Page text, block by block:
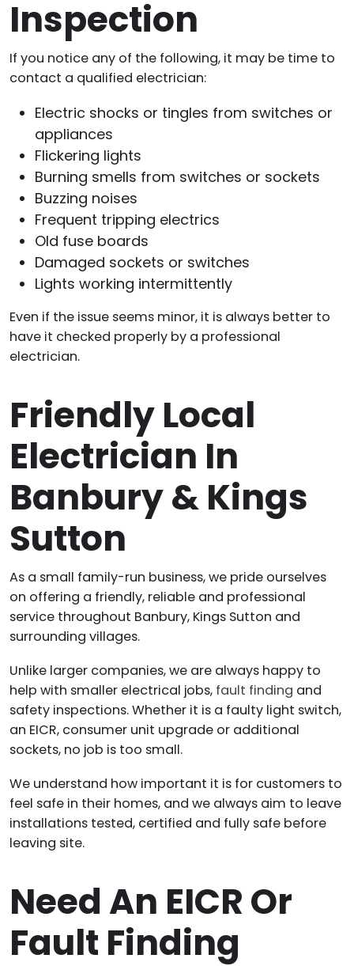
Inspection
If you notice any of the following, it may be time to
contact a qualified electrician:
Electric shocks or tingles from switches or
appliances
Flickering lights
Burning smells from switches or sockets
Buzzing noises
Frequent tripping electrics
Old fuse boards
Damaged sockets or switches
Lights working intermittently
Even if the issue seems minor, it is always better to
have it checked properly by a professional
electrician.
Friendly Local
Electrician In
Banbury & Kings
Sutton
As a small family-run business, we pride ourselves
on offering a friendly, reliable and professional
service throughout Banbury, Kings Sutton and
surrounding villages.
Unlike larger companies, we are always happy to
help with smaller electrical jobs, fault finding and
safety inspections. Whether it is a faulty light switch,
an EICR, consumer unit upgrade or additional
sockets, no job is too small.
We understand how important it is for customers to
feel safe in their homes, and we always aim to leave
installations tested, certified and fully safe before
leaving site.
Need An EICR Or
Fault Finding